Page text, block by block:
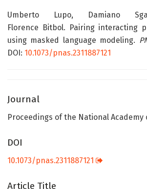
Umberto Lupo, Damiano
Florence Bitbol. Pairing interacting
using masked language modeling.
DOI: 10.1073/pnas.2311887121
Journal
Proceedings of the National Academy
DOI
10.1073/pnas.2311887121
Article Title